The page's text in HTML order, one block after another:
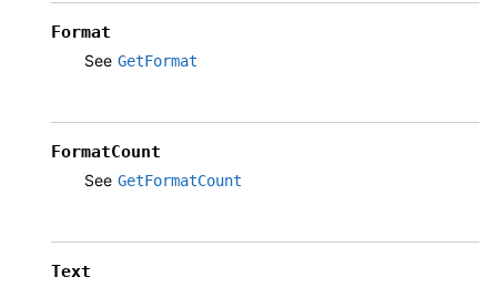
Format
See GetFormat
FormatCount
See GetFormatCount
Text